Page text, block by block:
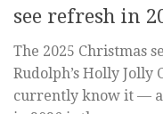
see refresh in
The 2025 Christmas
Rudolph’s Holly
currently know it —